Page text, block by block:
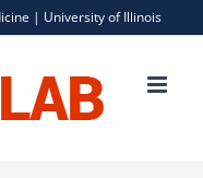
| University of Illinois